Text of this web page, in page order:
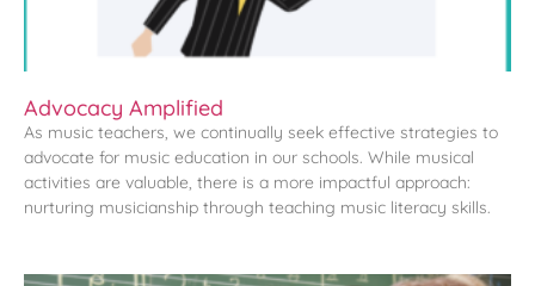
Advocacy Amplified
As music teachers, we continually seek effective strategies to
advocate for music education in our schools. While musical
activities are valuable, there is a more impactful approach:
nurturing musicianship through teaching music literacy skills.